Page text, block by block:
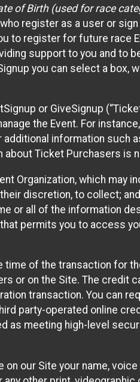
of Birth (used for race
register as a user or
to register for future race
support to you and to
you can select a box,
or GiveSignup
the Event. For
information
Ticket Purchasers is
Organization, which may
discretion, to collect;
or all of the information
that permits you to access
of the transaction for
or on the Site. The credit
transaction. You can
party-operated online
as meeting high-level
our Site your name,